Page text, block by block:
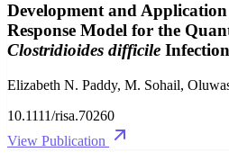
Development and
Response Model for the
Clostridioides difficile
Elizabeth N. Paddy, M. Sohail,
10.1111/risa.70260
View Publication